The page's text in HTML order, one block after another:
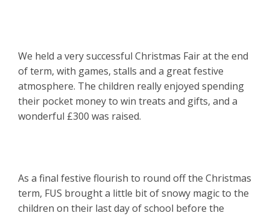
We held a very successful Christmas Fair at the end
of term, with games, stalls and a great festive
atmosphere. The children really enjoyed spending
their pocket money to win treats and gifts, and a
wonderful £300 was raised.
As a final festive flourish to round off the Christmas
term, FUS brought a little bit of snowy magic to the
children on their last day of school before the